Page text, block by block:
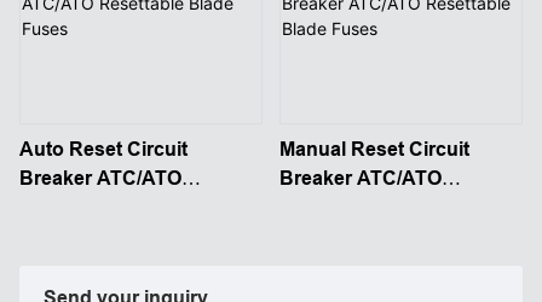
Auto Reset Circuit
Breaker ATC/ATO
Manual Reset Circuit
Breaker ATC/ATO